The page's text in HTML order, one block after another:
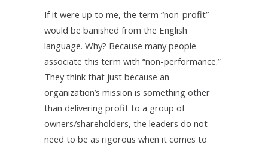
If it were up to me, the term “non-profit”
would be banished from the English
language. Why? Because many people
associate this term with “non-performance.”
They think that just because an
organization’s mission is something other
than delivering profit to a group of
owners/shareholders, the leaders do not
need to be as rigorous when it comes to